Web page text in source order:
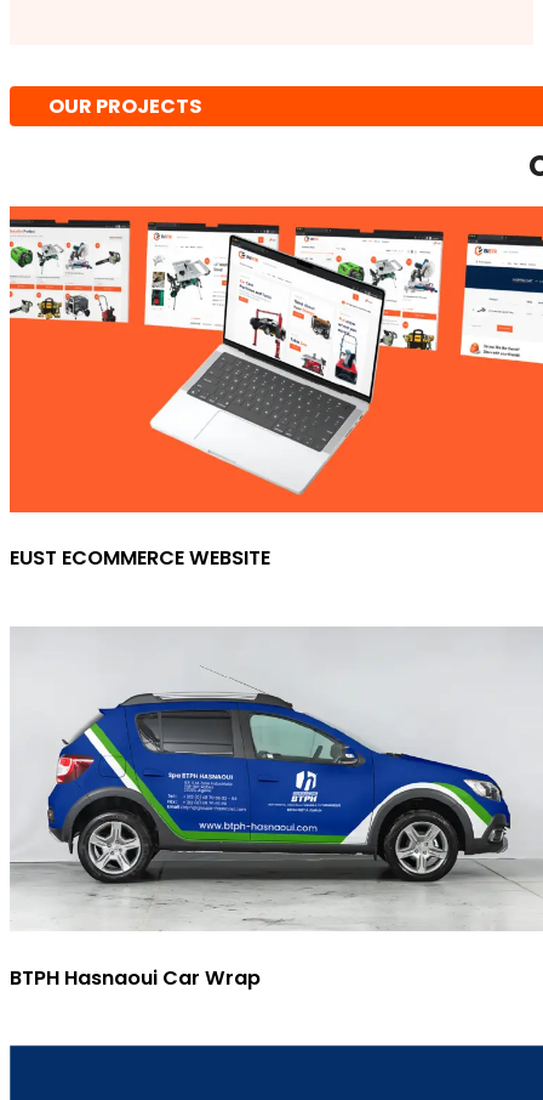
OUR PROJECTS
EUST ECOMMERCE WEBSITE
BTPH Hasnaoui Car Wrap